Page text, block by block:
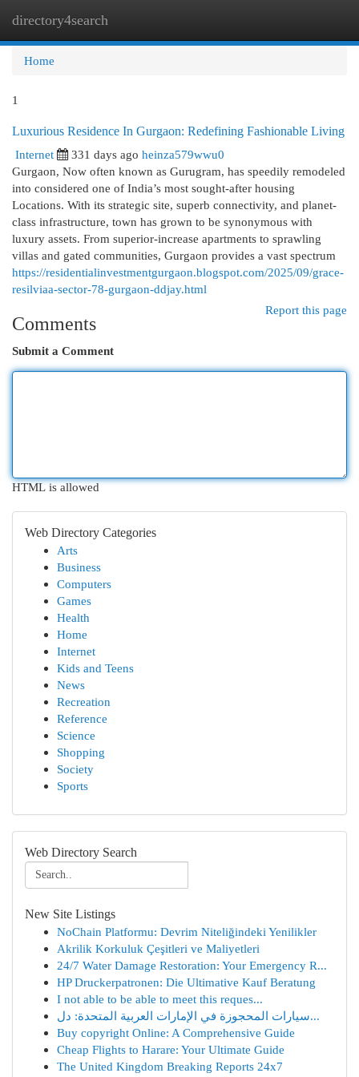
directory4search
Home
1
Luxurious Residence In Gurgaon: Redefining Fashionable Living
Internet
331 days ago heinza579wwu0
Gurgaon, Now often known as Gurugram, has speedily remodeled
into considered one of India’s most sought-after housing
Locations. With its strategic site, superb connectivity, and planet-
class infrastructure, town has grown to be synonymous with
luxury assets. From superior-increase apartments to sprawling
villas and gated communities, Gurgaon provides a vast spectrum
https://residentialinvestmentgurgaon.blogspot.com/2025/09/grace-
resilviaa-sector-78-gurgaon-ddjay.html
Report this page
Comments
Submit a Comment
HTML is allowed
Web Directory Categories
Arts
Business
Computers
Games
Health
Home
Internet
Kids and Teens
News
Recreation
Reference
Science
Shopping
Society
Sports
Web Directory Search
New Site Listings
NoChain Platformu: Devrim Niteliğindeki Yenilikler
Akrilik Korkuluk Çeşitleri ve Maliyetleri
24/7 Water Damage Restoration: Your Emergency R...
HP Druckerpatronen: Die Ultimative Kauf Beratung
I not able to be able to meet this reques...
سيارات المحجوزة في الإمارات العربية المتحدة: دل...
Buy copyright Online: A Comprehensive Guide
Cheap Flights to Harare: Your Ultimate Guide
The United Kingdom Breaking Reports 24x7